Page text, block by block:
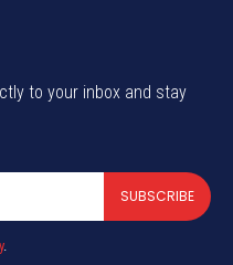
to your inbox and stay
SUBSCRIBE
.